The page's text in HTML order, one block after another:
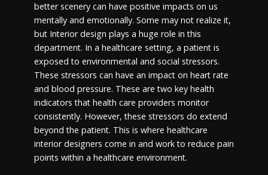
better scenery can have positive impacts on us
mentally and emotionally. Some may not realize it,
but Interior design plays a huge role in this
department. In a healthcare setting, a patient is
exposed to environmental and social stressors.
These stressors can have an impact on heart rate
and blood pressure. These are two key health
indicators that health care providers monitor
consistently. However, these stressors do extend
beyond the patient. This is where healthcare
interior designers come in and work to reduce pain
points within a healthcare environment.